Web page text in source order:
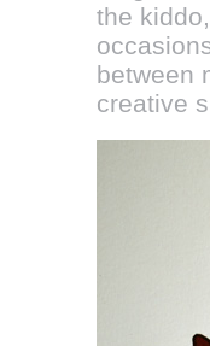
the
between
creative